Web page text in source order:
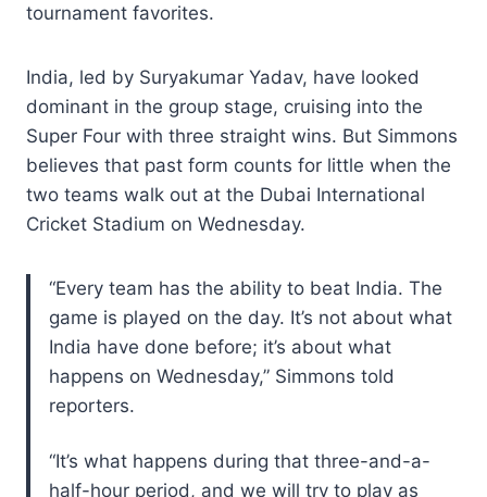
tournament favorites.
India, led by Suryakumar Yadav, have looked
dominant in the group stage, cruising into the
Super Four with three straight wins. But Simmons
believes that past form counts for little when the
two teams walk out at the Dubai International
Cricket Stadium on Wednesday.
“Every team has the ability to beat India. The
game is played on the day. It’s not about what
India have done before; it’s about what
happens on Wednesday,” Simmons told
reporters.
“It’s what happens during that three-and-a-
half-hour period, and we will try to play as